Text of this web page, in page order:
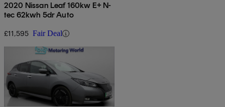
2020 Nissan Leaf 160kw E+ N-
tec 62kwh 5dr Auto
£11,595 Fair Deal